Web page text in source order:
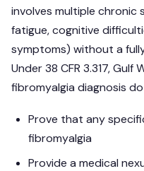
involves multiple chronic
fatigue, cognitive
symptoms) without a
Under 38 CFR 3.317, Gulf
fibromyalgia diagnosis
Prove that any
fibromyalgia
Provide a medical